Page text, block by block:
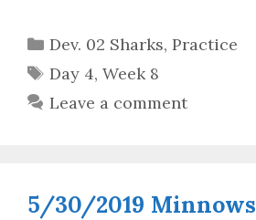
Categories
Dev. 02 Sharks, Practice
Tags
Day 4, Week 8
Leave a comment
5/30/2019 Minnows